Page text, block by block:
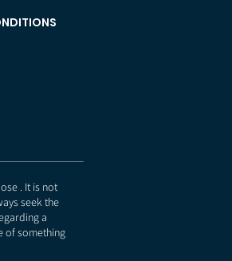
. It is not
seek the
a
of something